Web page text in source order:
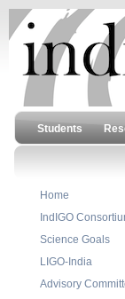
Students
Home
IndIGO
Science Goals
LIGO-India
Advisory